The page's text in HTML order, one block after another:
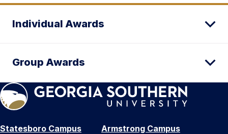
Individual Awards
Group Awards
Statesboro Campus
Armstrong Campus